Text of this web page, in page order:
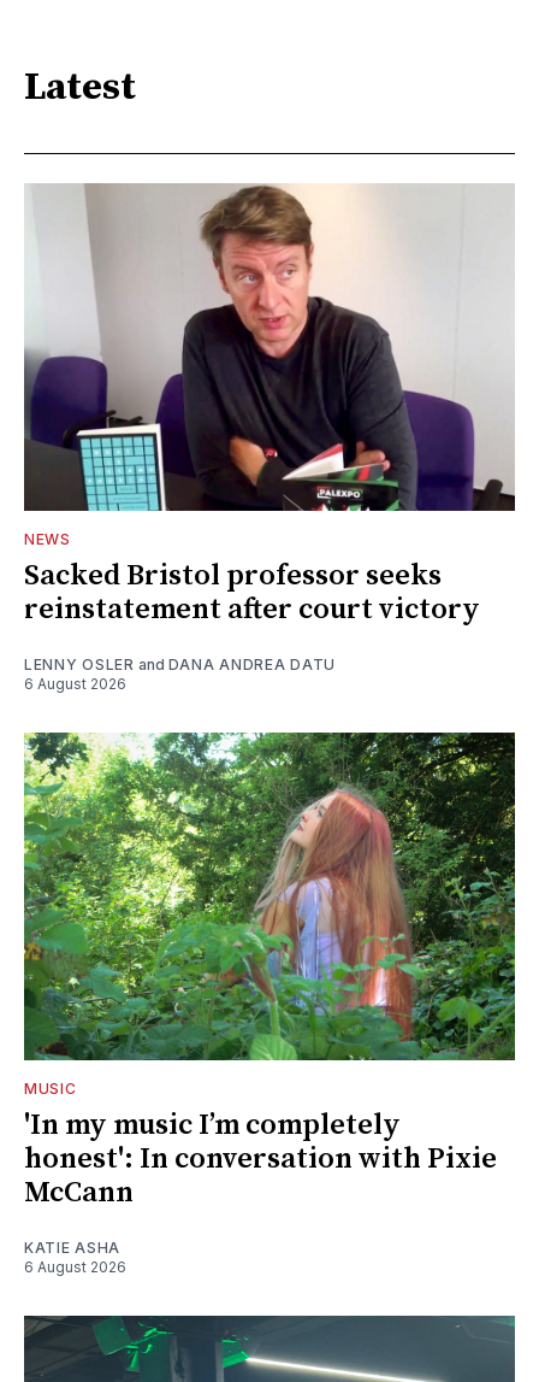
Latest
NEWS
Sacked Bristol professor seeks
reinstatement after court victory
LENNY OSLER and DANA ANDREA DATU
6 August 2026
MUSIC
'In my music I’m completely
honest': In conversation with Pixie
McCann
KATIE ASHA
6 August 2026